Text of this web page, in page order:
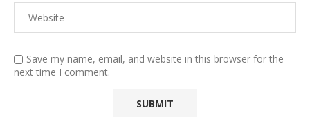
Save my name, email, and website in this browser for the
next time I comment.